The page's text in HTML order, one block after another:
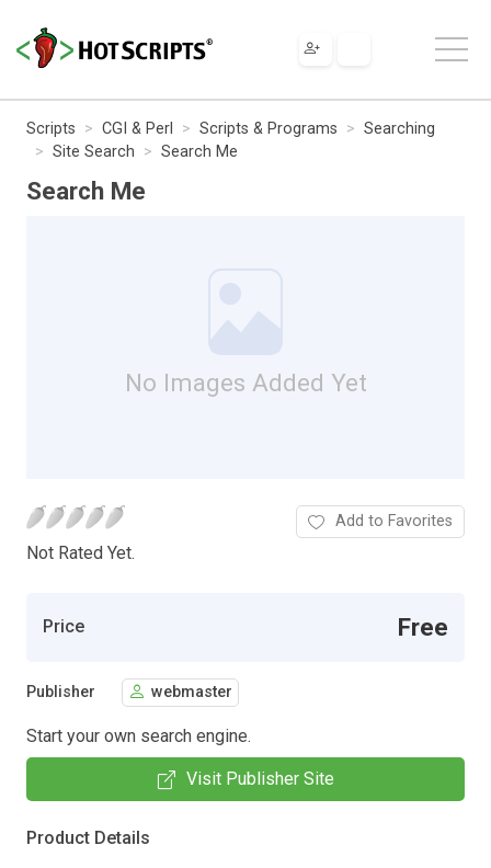
Scripts CGI & Perl Scripts & Programs
Searching
Site Search
Search Me
Search Me
No Images Added Yet
Not Rated Yet.
Add to Favorites
Price Free
Publisher webmaster
Start your own search engine.
Visit Publisher Site
Product Details